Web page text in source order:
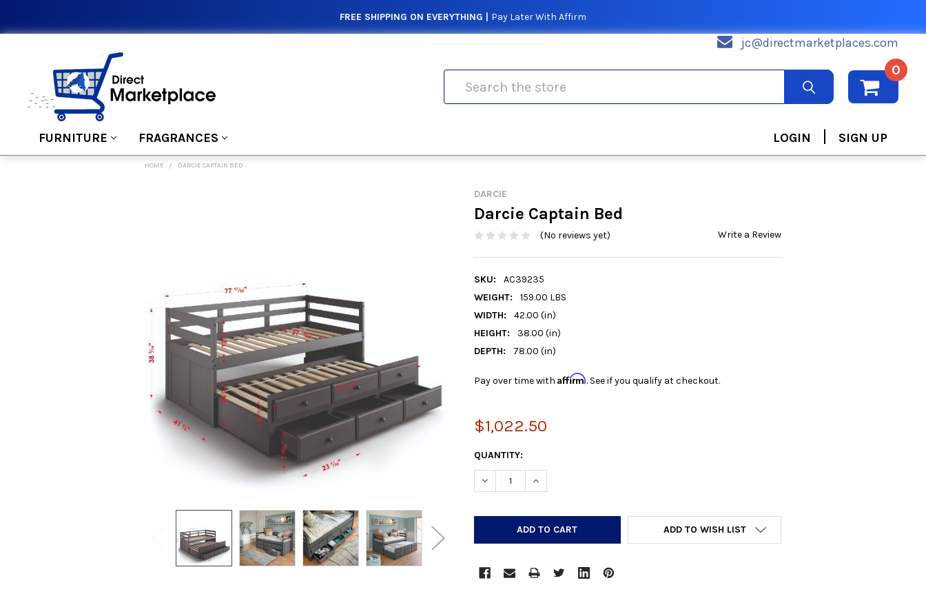
FREE SHIPPING ON EVERYTHING | Pay Later With Affirm
jc@directmarketplaces.com
0
FURNITURE FRAGRANCES LOGIN | SIGN UP
HOME DARCIE CAPTAIN BED
DARCIE
Darcie Captain Bed
(No reviews yet) Write a Review
SKU:
AC39235
WEIGHT:
159.00 LBS
WIDTH:
42.00 (in)
HEIGHT:
38.00 (in)
DEPTH:
78.00 (in)
Pay over time with Affirm. See if you qualify at checkout.
$1,022.50
CURRENT
STOCK:
QUANTITY:
DECREASE QUANTITY:INCREASE QUANTITY:
ADD TO WISH LIST
ADD
SELECTED
TO CART